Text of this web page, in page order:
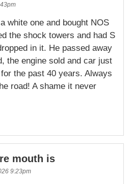
white one and bought NOS
the shock towers and had S
in it. He passed away
the engine sold and car just
the past 40 years. Always
road! A shame it never
mouth is
9:23pm